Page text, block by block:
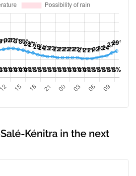
Kénitra in the next